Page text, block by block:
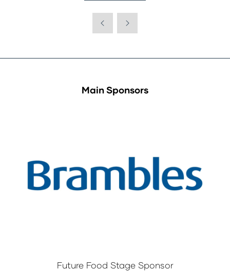
new
Main Sponsors
Future Food Stage Sponsor